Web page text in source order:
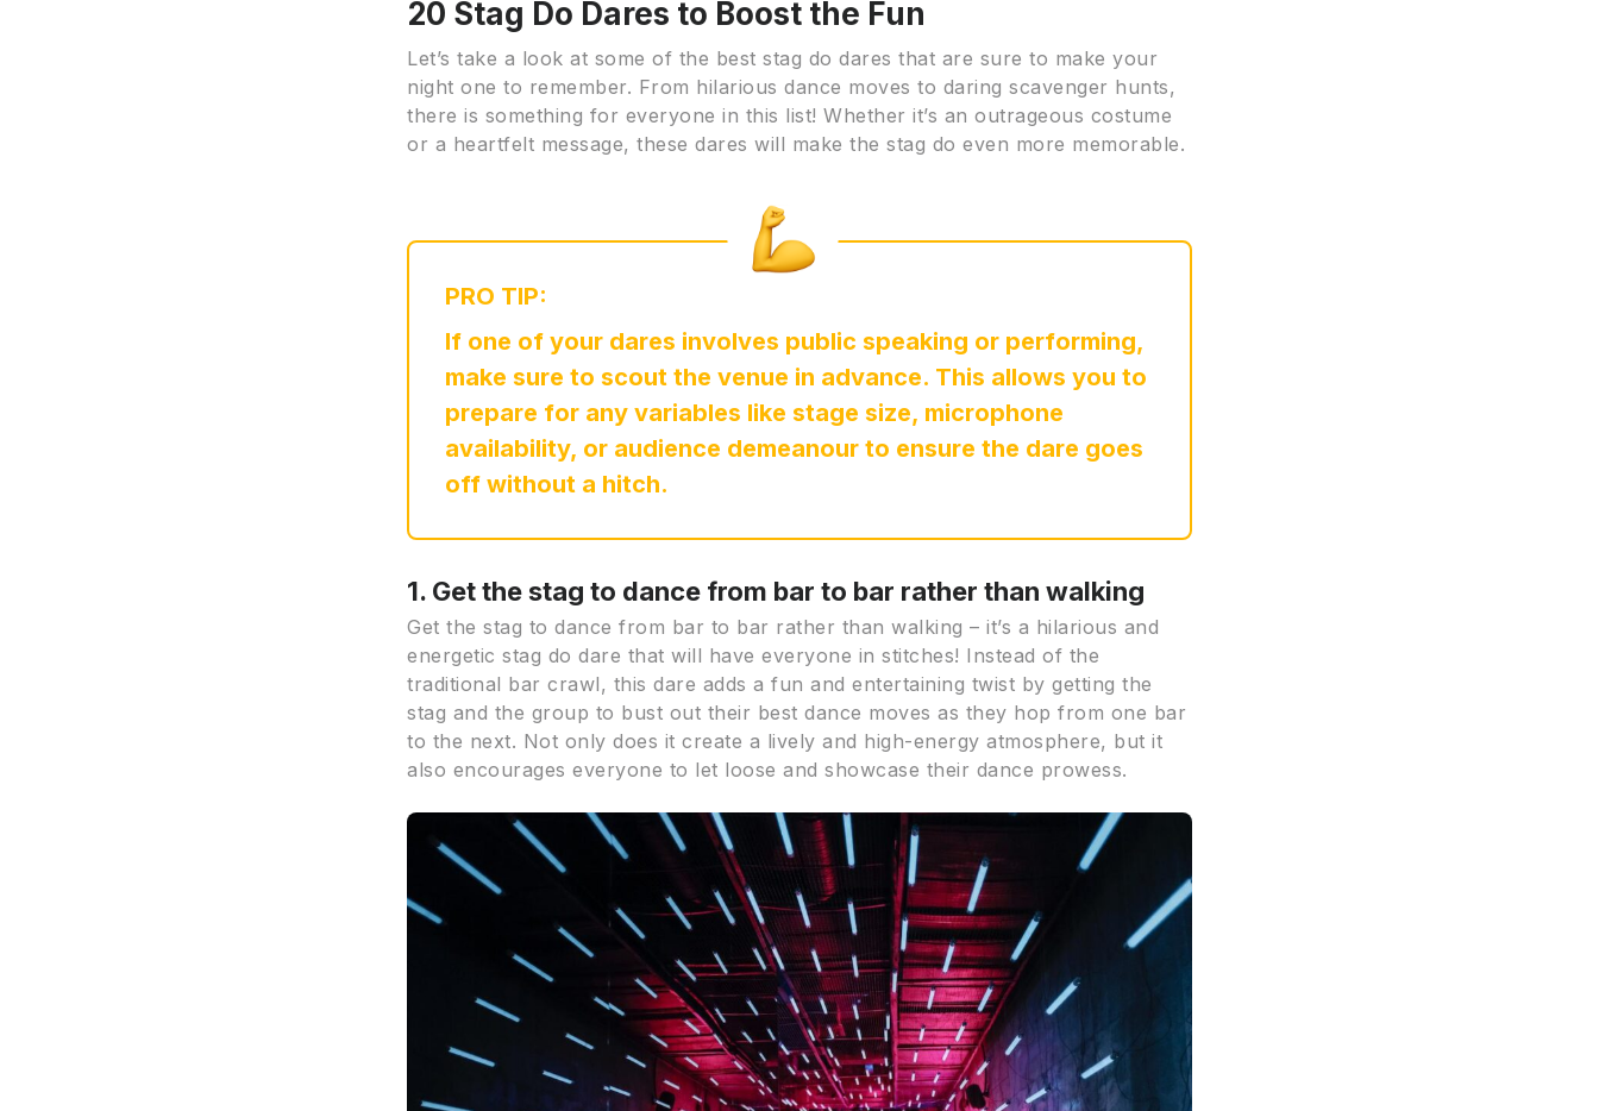
20 Stag Do Dares to Boost the Fun
Let’s take a look at some of the best stag do dares that are sure to make your
night one to remember. From hilarious dance moves to daring scavenger hunts,
there is something for everyone in this list! Whether it’s an outrageous costume
or a heartfelt message, these dares will make the stag do even more memorable.
PRO TIP:
If one of your dares involves public speaking or performing,
make sure to scout the venue in advance. This allows you to
prepare for any variables like stage size, microphone
availability, or audience demeanour to ensure the dare goes
off without a hitch.
1. Get the stag to dance from bar to bar rather than walking
Get the stag to dance from bar to bar rather than walking – it’s a hilarious and
energetic stag do dare that will have everyone in stitches! Instead of the
traditional bar crawl, this dare adds a fun and entertaining twist by getting the
stag and the group to bust out their best dance moves as they hop from one bar
to the next. Not only does it create a lively and high-energy atmosphere, but it
also encourages everyone to let loose and showcase their dance prowess.